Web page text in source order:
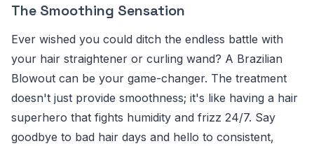
The Smoothing Sensation
Ever wished you could ditch the endless battle with
your hair straightener or curling wand? A Brazilian
Blowout can be your game-changer. The treatment
doesn't just provide smoothness; it's like having a hair
superhero that fights humidity and frizz 24/7. Say
goodbye to bad hair days and hello to consistent,